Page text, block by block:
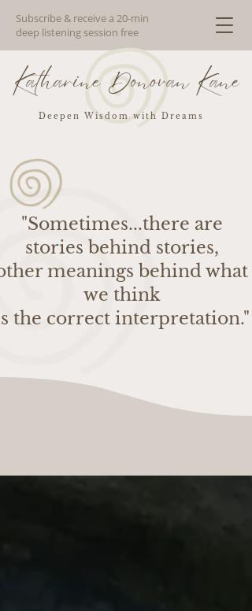
Subscribe & receive a 20-min
deep listening session free
Katharine Donovan Kane
Deepen Wisdom with Dreams
"Sometimes...there are
stories behind stories,
meanings behind what
we think
the correct interpretation."